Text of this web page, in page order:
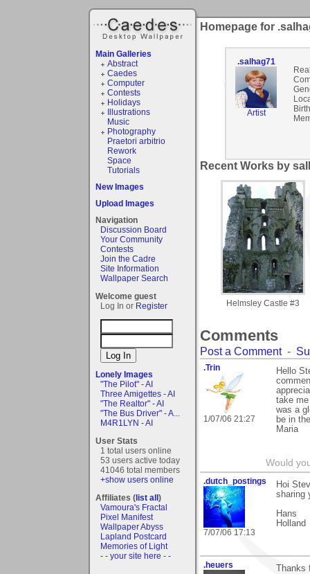
Main Galleries
Abstract
Caedes
Computer
Contests
Holidays
Illustrations
Music
Photography
Praetori arbitrio
Rework
Space
Tutorials
New Images
Upload Images
Navigation
Discussion Board
Your Community
Contests
Join the Cadre
Site Information
Wallpaper Search
Welcome guest
Log In or Register
Lonely Images
"The Pilot" - AI
Three Amigettes - AI
"The Realtor" - AI
"The Bus Driver" - A...
M4R1LYN - AI
User Stats
1 total users online
53 users active today
41046 total members
+show users online
Affiliates (list all)
Vamoura's Fractal
Pixel Manifest
Wallpaper Abyss
Lapland Postcard
Memories of Light
- - your site here - -
Homepage for
.salhag71
Artist
Recent Works by
Helmsley Castle #3
Comments
Post a Comment-
.Trin
1/07/06 21:27
Hello
take
was a
be in
Maria
Would
.dutch_postings
7/07/06 17:13
Hoi
sharing
Hans
Holland
.heuers